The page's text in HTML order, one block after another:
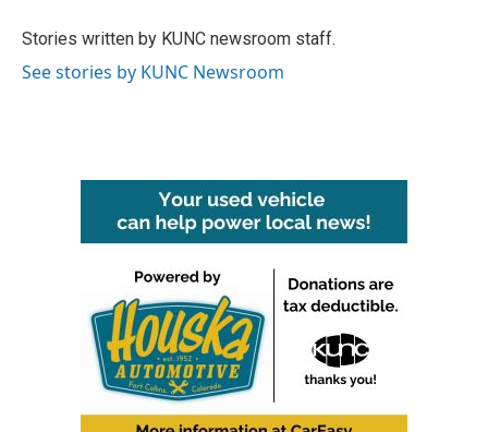
o
r
I
Stories written by KUNC newsroom staff.
See stories by KUNC Newsroom